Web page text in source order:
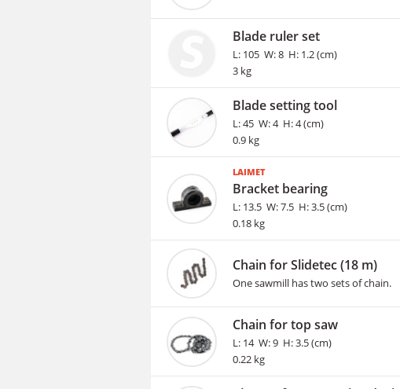
Blade ruler set
L: 105 W: 8 H: 1.2 (cm)
3 kg
Blade setting tool
L: 45 W: 4 H: 4 (cm)
0.9 kg
LAIMET
Bracket bearing
L: 13.5 W: 7.5 H: 3.5 (cm)
0.18 kg
Chain for Slidetec (18 m)
One sawmill has two sets of chain.
Chain for top saw
L: 14 W: 9 H: 3.5 (cm)
0.22 kg